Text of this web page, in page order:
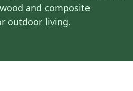
and composite
outdoor living.